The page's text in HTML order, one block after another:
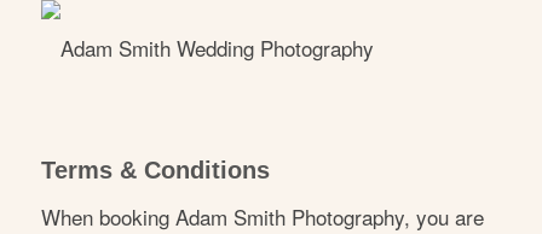
Terms & Conditions
When booking Adam Smith Photography, you are